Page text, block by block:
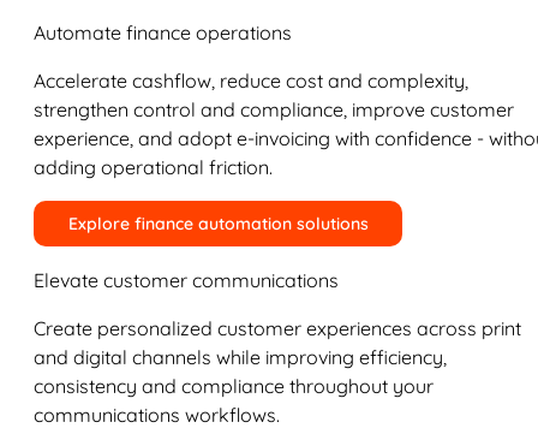
Automate finance operations
Accelerate cashflow, reduce cost and complexity,
strengthen control and compliance, improve customer
experience, and adopt e-invoicing with confidence -
adding operational friction.
Explore finance automation solutions
Elevate customer communications
Create personalized customer experiences across print
and digital channels while improving efficiency,
consistency and compliance throughout your
communications workflows.